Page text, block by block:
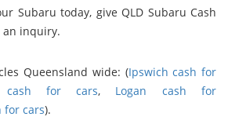
Subaru today, give QLD Subaru Cash
an inquiry.
Queensland wide: (Ipswich cash for
cash for cars, Logan cash for
for cars).